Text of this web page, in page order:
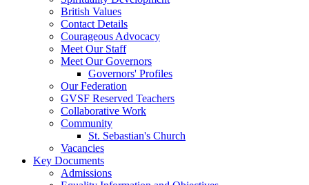
British Values
Contact Details
Courageous Advocacy
Meet Our Staff
Meet Our Governors
Governors' Profiles
Our Federation
GVSF Reserved Teachers
Collaborative Work
Community
St. Sebastian's Church
Vacancies
Key Documents
Admissions